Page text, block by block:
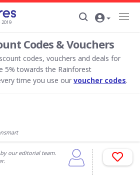
Codes & Vouchers
codes, vouchers and deals for
5% towards the Rainforest
time you use our voucher codes.
our editorial team.